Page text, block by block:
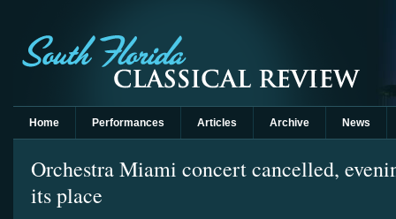
Home Performances Articles Archive News
Orchestra Miami concert cancelled,
its place